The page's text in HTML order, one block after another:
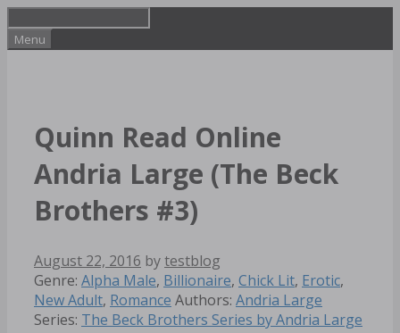
to
content
Menu
Quinn Read Online
Andria Large (The Beck
Brothers #3)
August 22, 2016 bytestblog
Categories
Genre: Alpha Male, Billionaire, Chick Lit, Erotic,
New Adult, Romance Tags
Authors: Andria Large
Series: The Beck Brothers Series by Andria Large